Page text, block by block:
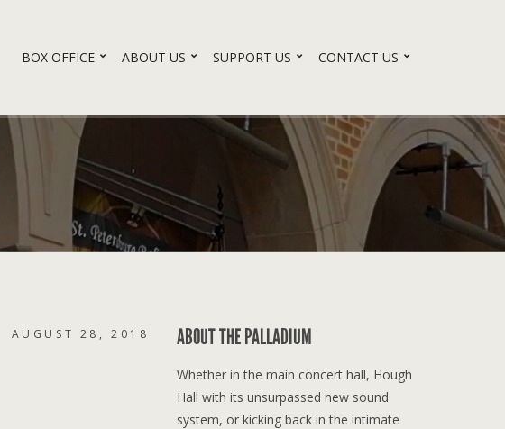
BOX OFFICE ABOUT US SUPPORT US CONTACT US
AUGUST 28, 2018 ABOUT THE PALLADIUM
Whether in the main concert hall, Hough
Hall with its unsurpassed new sound
system, or kicking back in the intimate